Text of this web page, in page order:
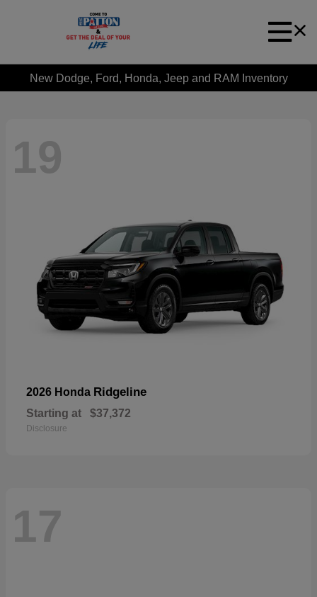
New Dodge, Ford, Honda, Jeep and RAM Inventory
19
2026 Honda Ridgeline
Starting at $37,372
Disclosure
17